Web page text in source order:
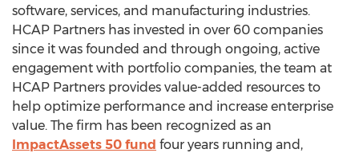
software, services, and manufacturing industries.
HCAP Partners has invested in over 60 companies
since it was founded and through ongoing, active
engagement with portfolio companies, the team at
HCAP Partners provides value-added resources to
help optimize performance and increase enterprise
value. The firm has been recognized as an
ImpactAssets 50 fund four years running and,